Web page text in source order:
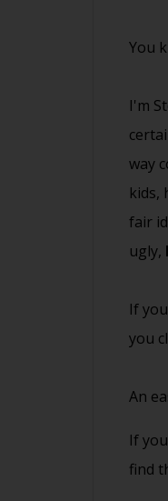
You
I'm
way
kids,
fair
ugly,
If
you
An
If
find